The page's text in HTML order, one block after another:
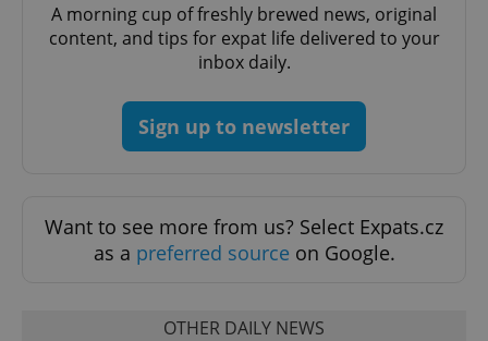
A morning cup of freshly brewed news, original
content, and tips for expat life delivered to your
inbox daily.
Sign up to newsletter
Want to see more from us? Select Expats.cz
as a preferred source on Google.
OTHER DAILY NEWS